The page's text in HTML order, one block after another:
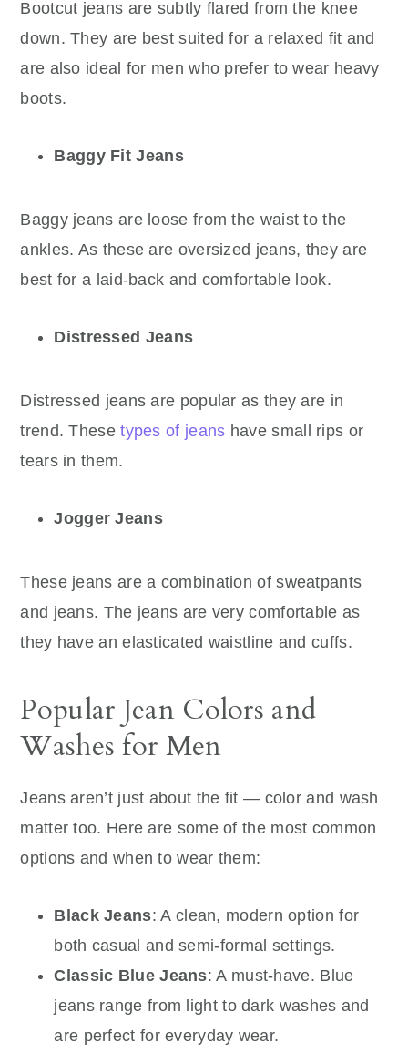
Bootcut jeans are subtly flared from the knee
down. They are best suited for a relaxed fit and
are also ideal for men who prefer to wear heavy
boots.
Baggy Fit Jeans
Baggy jeans are loose from the waist to the
ankles. As these are oversized jeans, they are
best for a laid-back and comfortable look.
Distressed Jeans
Distressed jeans are popular as they are in
trend. Thesetypes of jeans have small rips or
tears in them.
Jogger Jeans
These jeans are a combination of sweatpants
and jeans. The jeans are very comfortable as
they have an elasticated waistline and cuffs.
Popular Jean Colors and
Washes for Men
Jeans aren’t just about the fit — color and wash
matter too. Here are some of the most common
options and when to wear them:
Black Jeans: A clean, modern option for
both casual and semi-formal settings.
Classic Blue Jeans: A must-have. Blue
jeans range from light to dark washes and
are perfect for everyday wear.